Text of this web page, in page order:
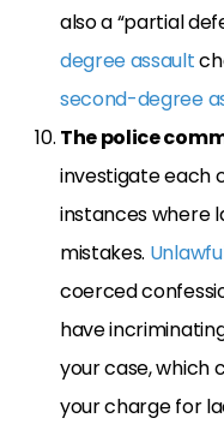
also a “partial
degree assault
second-degree
The police
investigate each
instances where
mistakes.
coerced
have
your case, which
your charge for